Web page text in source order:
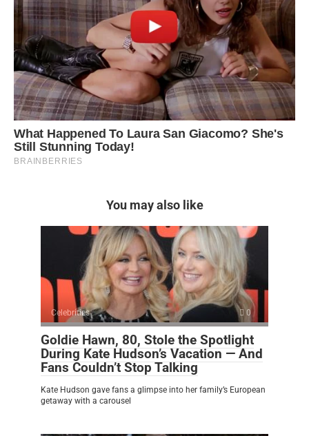
You may also like
Celebrities 0
Goldie Hawn, 80, Stole the Spotlight
During Kate Hudson’s Vacation — And
Fans Couldn’t Stop Talking
Kate Hudson gave fans a glimpse into her family’s European
getaway with a carousel